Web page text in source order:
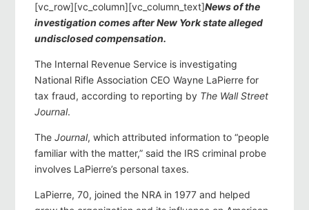
[vc_row][vc_column][vc_column_text]News of the
investigation comes after New York state alleged
undisclosed compensation.
The Internal Revenue Service is investigating
National Rifle Association CEO Wayne LaPierre for
tax fraud, according to reporting by The Wall Street
Journal.
The Journal, which attributed information to “people
familiar with the matter,” said the IRS criminal probe
involves LaPierre’s personal taxes.
LaPierre, 70, joined the NRA in 1977 and helped